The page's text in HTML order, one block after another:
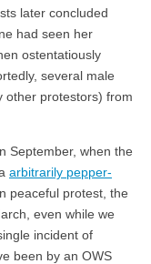
later concluded
had seen her
ostentatiously
several male
other protestors) from
September, when the
arbitrarily pepper-
peaceful protest, the
even while we
incident of
been by an OWS